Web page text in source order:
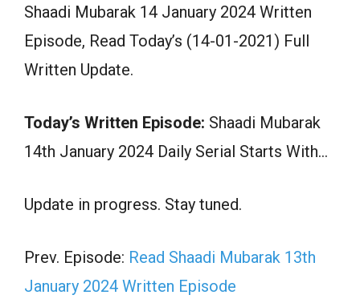
Shaadi Mubarak 14 January 2024 Written
Episode, Read Today’s (14-01-2021) Full
Written Update.
Today’s Written Episode: Shaadi Mubarak
14th January 2024 Daily Serial Starts With…
Update in progress. Stay tuned.
Prev. Episode: Read Shaadi Mubarak 13th
January 2024 Written Episode